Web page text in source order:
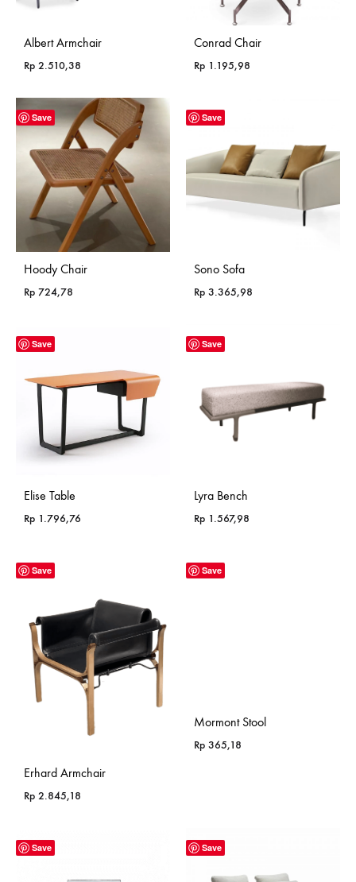
Albert Armchair
Rp 2.510,38
Conrad Chair
Rp 1.195,98
Save
Hoody Chair
Rp 724,78
Save
Sono Sofa
Rp 3.365,98
Save
Elise Table
Rp 1.796,76
Save
Lyra Bench
Rp 1.567,98
Save
Erhard Armchair
Rp 2.845,18
Save
Mormont Stool
Rp 365,18
Save Save